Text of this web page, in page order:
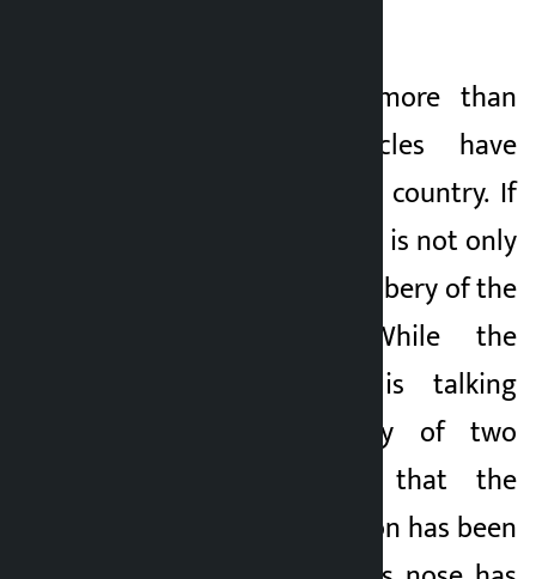
According to Oli, more than
5,000 such vehicles have
already entered the country. If
this is true, then this is not only
corruption, it is a robbery of the
state treasury. While the
Finance Minister is talking
about the honesty of two
rupees, the fact that the
revenue of Rs 5 billion has been